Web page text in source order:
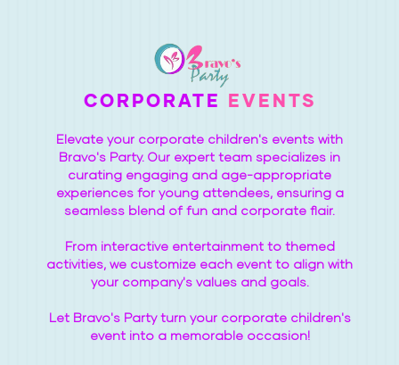
CORPORATE EVENTS
Elevate your corporate children's events with
Bravo's Party. Our expert team specializes in
curating engaging and age-appropriate
experiences for young attendees, ensuring a
seamless blend of fun and corporate flair.
From interactive entertainment to themed
activities, we customize each event to align with
your company's values and goals.
Let Bravo's Party turn your corporate children's
event into a memorable occasion!